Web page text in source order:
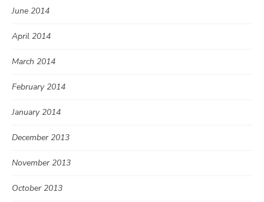
June 2014
April 2014
March 2014
February 2014
January 2014
December 2013
November 2013
October 2013